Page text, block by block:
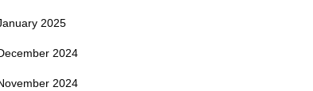
2025
2024
2024